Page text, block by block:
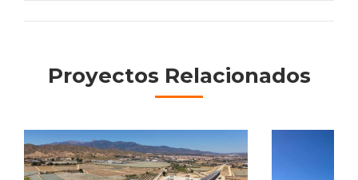
Project
Proyectos Relacionados